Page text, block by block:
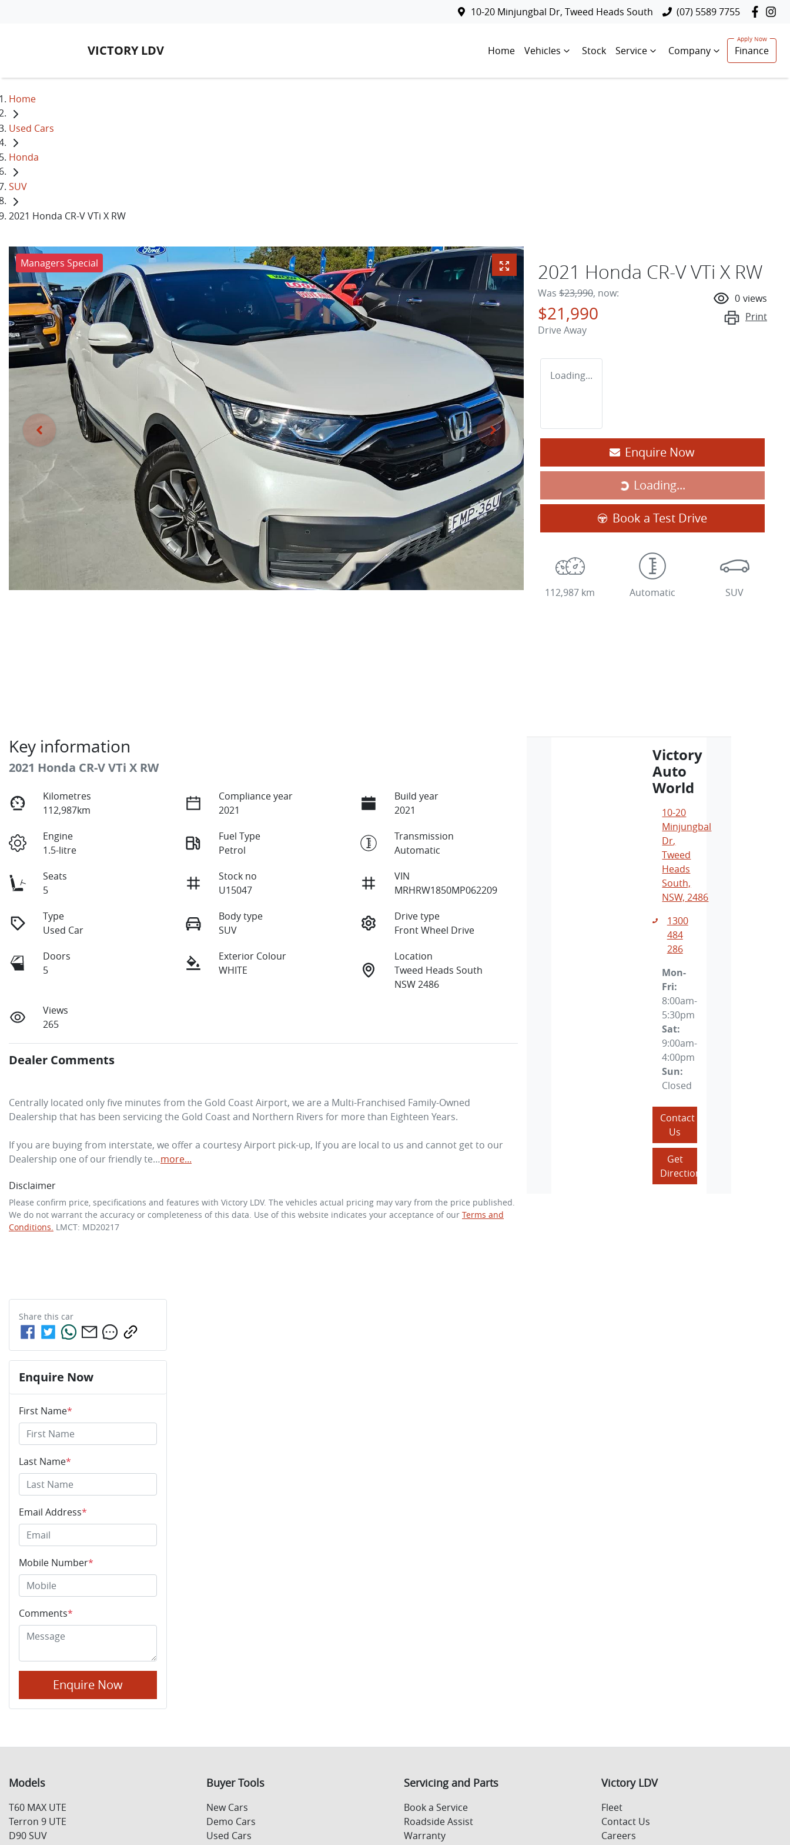
10-20 Minjungbal Dr, Tweed Heads South (07) 5589 7755
VICTORY LDV Home Vehicles Stock Service Company Finance
Home
Used Cars
Honda
SUV
2021 Honda CR-V VTi X RW
Managers Special 2021 Honda CR-V VTi X RW
Was $23,990, now:
$21,990
Drive Away
0 views
Print
Loading...
Enquire Now
Loading...Loading...
Book a Test Drive
112,987 km Automatic SUV
Key information
2021 Honda CR-V VTi X RW
Kilometres
112,987km
Compliance year
2021
Build year
2021
Engine
1.5-litre
Fuel Type
Petrol
Transmission
Automatic
Seats
5
Stock no
U15047
VIN
MRHRW1850MP062209
Type
Used Car
Body type
SUV
Drive type
Front Wheel Drive
Doors
5
Exterior Colour
WHITE
Location
Tweed Heads South
NSW 2486
Views
265
Dealer Comments
Centrally located only five minutes from the Gold Coast Airport, we are a Multi-Franchised Family-Owned
Dealership that has been servicing the Gold Coast and Northern Rivers for more than Eighteen Years.
If you are buying from interstate, we offer a courtesy Airport pick-up, If you are local to us and cannot get to our
Dealership one of our friendly te…more...
Disclaimer
Please confirm price, specifications and features with Victory LDV. The vehicles actual pricing may vary from the price published.
We do not warrant the accuracy or completeness of this data. Use of this website indicates your acceptance of our Terms and
Conditions. LMCT: MD20217
Share this car
Enquire Now
First Name*
Last Name*
Email Address*
Mobile Number*
Comments*
Enquire Now
Victory
Auto
World
10-20
Minjungbal
Dr,
Tweed
Heads
South,
NSW, 2486
1300
484
286
Mon-
Fri:
8:00am-
5:30pm
Sat:
9:00am-
4:00pm
Sun:
Closed
Contact
Us
Get
Directions
Models
T60 MAX UTE
Terron 9 UTE
D90 SUV
Buyer Tools
New Cars
Demo Cars
Used Cars
Servicing and Parts
Book a Service
Roadside Assist
Warranty
Victory LDV
Fleet
Contact Us
Careers